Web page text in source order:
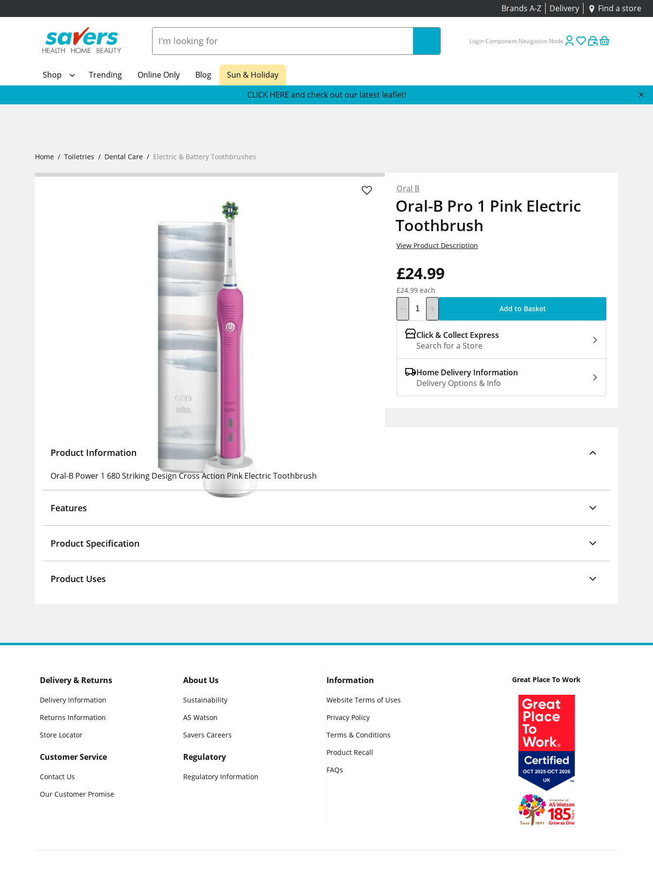
Brands A-Z Delivery Find a store
Login Component Navigation Node
Shop Trending Online Only Blog
Sun & Holiday
CLICK HERE and check out our latest leaflet!
Home Toiletries Dental Care Electric & Battery Toothbrushes
Oral B
Oral-B Pro 1 Pink Electric
Toothbrush
£24.99
£24.99 each
View Product Description
Add to Basket
Click & Collect Express
Search for a Store
Home Delivery Information
Delivery Options & Info
Product Information
Oral-B Power 1 680 Striking Design Cross Action Pink Electric Toothbrush
Features
Product Specification
Product Uses
Delivery & Returns
Delivery Information
Returns Information
Store Locator
Customer Service
Contact Us
Our Customer Promise
About Us
Sustainability
AS Watson
Savers Careers
Regulatory
Regulatory Information
Information
Website Terms of Uses
Privacy Policy
Terms & Conditions
Product Recall
FAQs
Great Place To Work